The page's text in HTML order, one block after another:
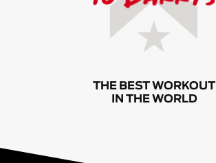
THE BEST WORKOUT
IN THE WORLD